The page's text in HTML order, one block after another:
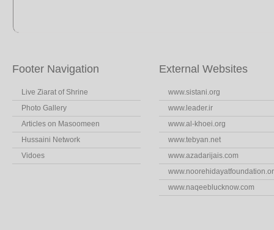
Footer Navigation
Live Ziarat of Shrine
Photo Gallery
Articles on Masoomeen
Hussaini Network
Vidoes
External Websites
www.sistani.org
www.leader.ir
www.al-khoei.org
www.tebyan.net
www.azadarijais.com
www.naqeeblucknow.com